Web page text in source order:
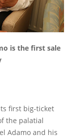
is the first sale
first big-ticket
the palatial
Adamo and his